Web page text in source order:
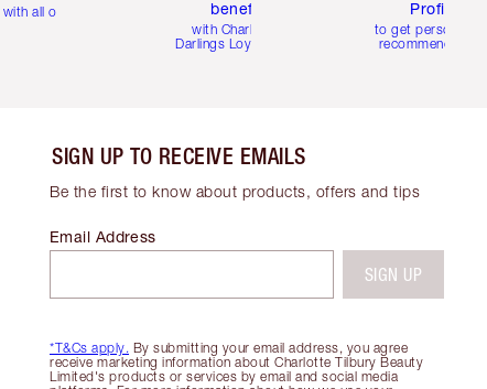
with all orders benefits
with Charlotte's
Darlings Loyalty Club
Profile
to get personalised
recommendations
SIGN UP TO RECEIVE EMAILS
Be the first to know about products, offers and tips
*T&Cs apply. By submitting your email address, you agree
receive marketing information about Charlotte Tilbury Beauty
Limited's products or services by email and social media
Email Address
SIGN UP